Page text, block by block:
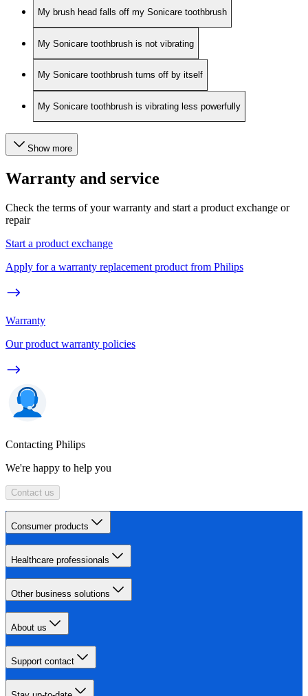
My brush head falls off my Sonicare toothbrush
My Sonicare toothbrush is not vibrating
My Sonicare toothbrush turns off by itself
My Sonicare toothbrush is vibrating less powerfully
Show more
Warranty and service
Check the terms of your warranty and start a product exchange or
repair
Start a product exchange
Apply for a warranty replacement product from Philips
Warranty
Our product warranty policies
Contacting Philips
We're happy to help you
Contact us
Consumer products
Healthcare professionals
Other business solutions
About us
Support contact